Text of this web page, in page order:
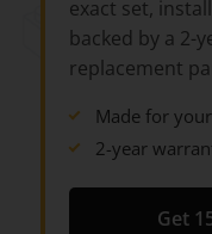
exact set,
backed by a 2-
replacement
Made for
2-year
Get